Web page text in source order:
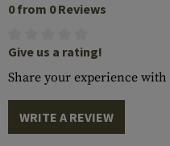
0 from 0 Reviews
Give us a rating!
Share your experience
WRITE A REVIEW